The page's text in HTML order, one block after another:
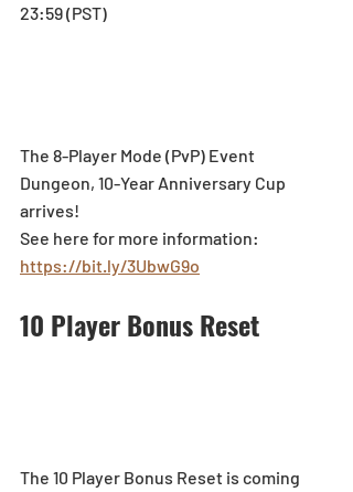
23:59 (PST)
The 8-Player Mode (PvP) Event
Dungeon, 10-Year Anniversary Cup
arrives!
See here for more information:
https://bit.ly/3UbwG9o
10 Player Bonus Reset
The 10 Player Bonus Reset is coming